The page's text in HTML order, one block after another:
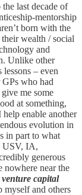
last decade of
mentorship
born with the
wealth / social
and
Unlike other
– even
who had
me some
at something,
enable another
evolution in
in part to what
USV, IA,
generous
near the
capital
myself and others